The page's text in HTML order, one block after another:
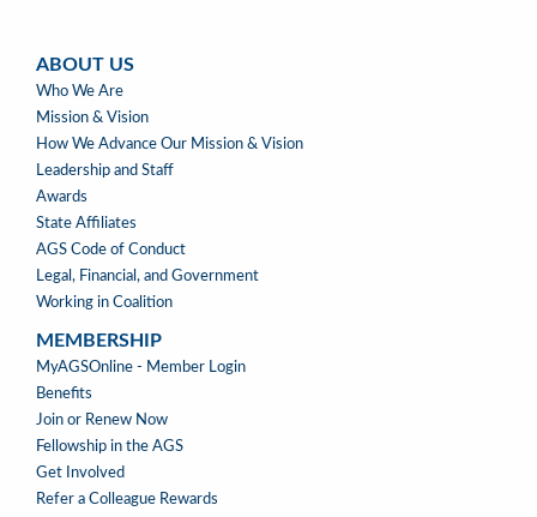
ABOUT US
ABOUT
US
Who We Are
Mission & Vision
How We Advance Our Mission & Vision
Leadership and Staff
Awards
State Affiliates
AGS Code of Conduct
Legal, Financial, and Government
Working in Coalition
MEMBERSHIP
MEMBERSHIP
MyAGSOnline - Member Login
Benefits
Join or Renew Now
Fellowship in the AGS
Get Involved
Refer a Colleague Rewards